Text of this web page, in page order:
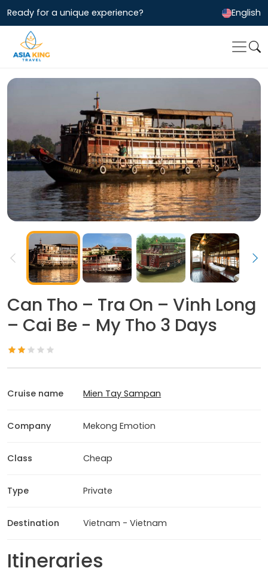
Ready for a unique experience? English
Can Tho – Tra On – Vinh Long
– Cai Be - My Tho 3 Days
Cruise name Mien Tay Sampan
Company Mekong Emotion
Class Cheap
Type Private
Destination Vietnam - Vietnam
Itineraries